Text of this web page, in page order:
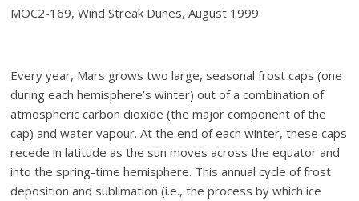
MOC2-169, Wind Streak Dunes, August 1999
Every year, Mars grows two large, seasonal frost caps (one
during each hemisphere’s winter) out of a combination of
atmospheric carbon dioxide (the major component of the
cap) and water vapour. At the end of each winter, these caps
recede in latitude as the sun moves across the equator and
into the spring-time hemisphere. This annual cycle of frost
deposition and sublimation (i.e., the process by which ice